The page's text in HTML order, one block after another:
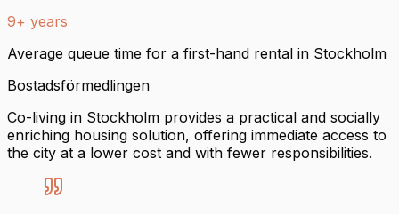
9+ years
Average queue time for a first-hand rental in Stockholm
Bostadsförmedlingen
Co-living in Stockholm provides a practical and socially
enriching housing solution, offering immediate access to
the city at a lower cost and with fewer responsibilities.